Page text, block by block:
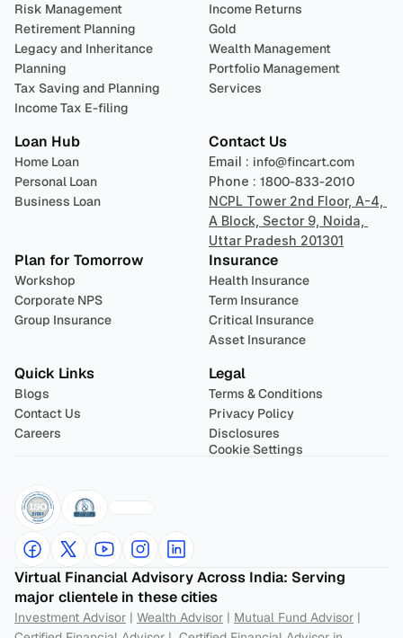
Risk Management
Retirement Planning
Legacy and Inheritance
Planning
Tax Saving and Planning
Income Tax E-filing
Income Returns
Gold
Wealth Management
Portfolio Management
Services
Loan Hub
Home Loan
Personal Loan
Business Loan
Contact Us
Email : info@fincart.com
Phone : 1800-833-2010
NCPL Tower 2nd Floor, A-4,
A Block, Sector 9, Noida,
Uttar Pradesh 201301
Plan for Tomorrow
Workshop
Corporate NPS
Group Insurance
Insurance
Health Insurance
Term Insurance
Critical Insurance
Asset Insurance
Quick Links
Blogs
Contact Us
Careers
Legal
Terms & Conditions
Privacy Policy
Disclosures
Cookie Settings
Virtual Financial Advisory Across India: Serving
major clientele in these cities
Investment Advisor | Wealth Advisor | Mutual Fund Advisor